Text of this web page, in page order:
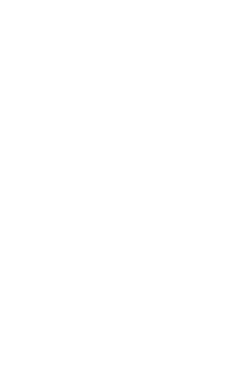
material. They are generally divided into
protection from coronavirus from 3 or 4
on 2013-12-02The 20th China(Beijing)